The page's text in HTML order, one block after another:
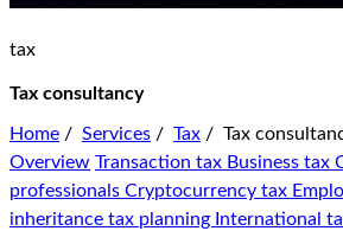
tax
Tax consultancy
Home / Services / Tax / Tax
Overview Transaction tax Business tax
professionals Cryptocurrency tax
inheritance tax planning International